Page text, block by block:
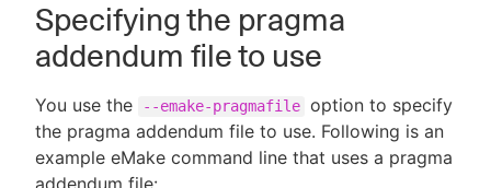
Specifying the pragma
addendum file to use
You use the --emake-pragmafile option to specify
the pragma addendum file to use. Following is an
example eMake command line that uses a pragma
addendum file: